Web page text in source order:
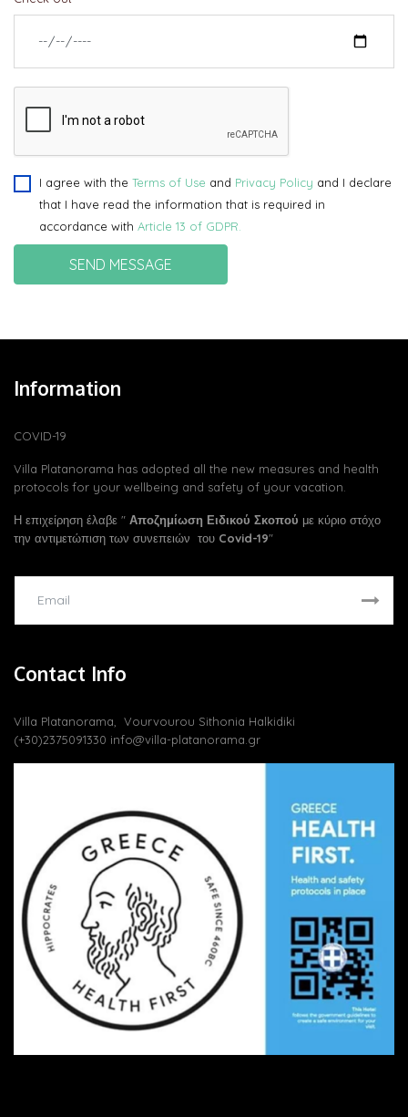
I agree with the Terms of Use and Privacy Policy and I declare
that I have read the information that is required in
accordance with Article 13 of GDPR.
SEND MESSAGE
Information
COVID-19
Villa Platanorama has adopted all the new measures and health
protocols for your wellbeing and safety of your vacation.
Η επιχείρηση έλαβε " Αποζημίωση Ειδικού Σκοπού με κύριο στόχο
την αντιμετώπιση των συνεπειών του Covid-19"
Contact Info
Villa Platanorama, Vourvourou Sithonia Halkidiki
(+30)2375091330 info@villa-platanorama.gr